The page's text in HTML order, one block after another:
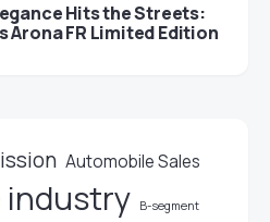
Hits the Streets:
Arona FR Limited Edition
Automobile Sales
industry B-segment